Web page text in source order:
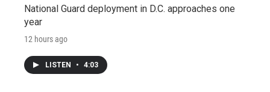
National Guard deployment in D.C. approaches one
year
12 hours ago
LISTEN • 4:03